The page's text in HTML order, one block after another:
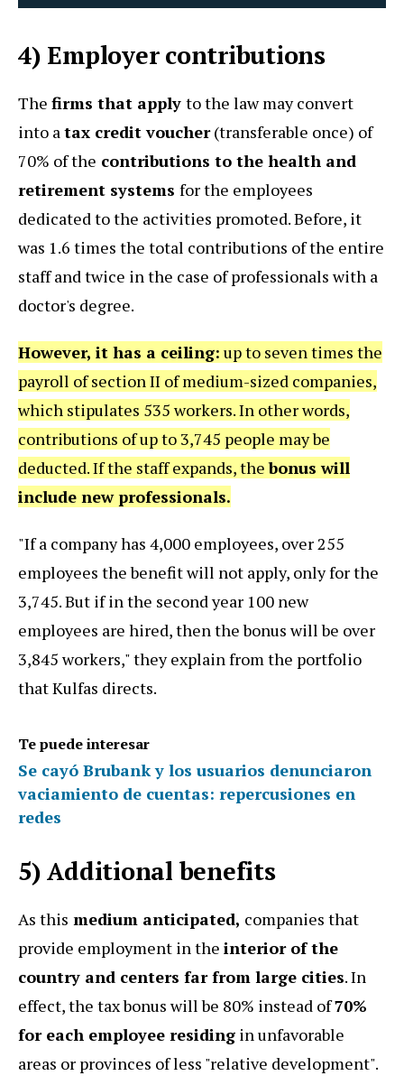
4) Employer contributions
The firms that apply to the law may convert
into atax credit voucher(transferable once) of
70% of the contributions to the health and
retirement systems for the employees
dedicated to the activities promoted. Before, it
was 1.6 times the total contributions of the entire
staff and twice in the case of professionals with a
doctor's degree.
However, it has a ceiling: up to seven times the
payroll of section II of medium-sized companies,
which stipulates 535 workers. In other words,
contributions of up to 3,745 people may be
deducted. If the staff expands, thebonus will
include new professionals.
"If a company has 4,000 employees, over 255
employees the benefit will not apply, only for the
3,745. But if in the second year 100 new
employees are hired, then the bonus will be over
3,845 workers," they explain from the portfolio
that Kulfas directs.
Te puede interesar
Se cayó Brubank y los usuarios denunciaron
vaciamiento de cuentas: repercusiones en
redes
5) Additional benefits
As this medium anticipated, companies that
provide employment in the interior of the
country and centers far from large cities. In
effect, the tax bonus will be 80% instead of70%
for each employee residing in unfavorable
areas or provinces of less "relative development".